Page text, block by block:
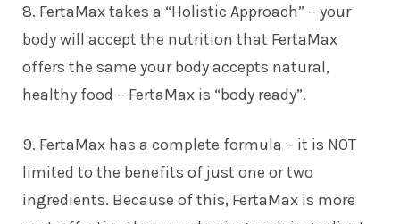
8. FertaMax takes a “Holistic Approach” – your
body will accept the nutrition that FertaMax
offers the same your body accepts natural,
healthy food – FertaMax is “body ready”.
9. FertaMax has a complete formula – it is NOT
limited to the benefits of just one or two
ingredients. Because of this, FertaMax is more